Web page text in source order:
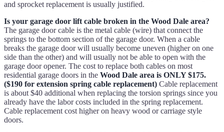
and sprocket replacement is usually justified.
Is your garage door lift cable broken in the Wood Dale area?
The garage door cable is the metal cable (wire) that connect the
springs to the bottom section of the garage door. When a cable
breaks the garage door will usually become uneven (higher on one
side than the other) and will usually not be able to open with the
garage door opener. The cost to replace both cables on most
residential garage doors in the Wood Dale area is ONLY $175.
($190 for extension spring cable replacement) Cable replacement
is about $40 additional when replacing the torsion springs since you
already have the labor costs included in the spring replacement.
Cable replacement cost higher on heavy wood or carriage style
doors.